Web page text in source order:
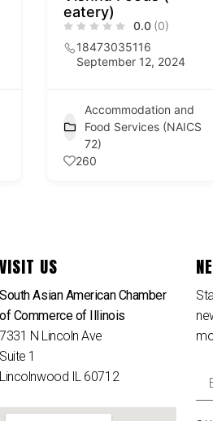
eatery)
0.0 (0)
18473035116
September 12, 2024
Accommodation and
Food Services (NAICS
72)
260
VISIT US
South Asian American Chamber
of Commerce of Illinois
7331 N Lincoln Ave
Suite 1
Lincolnwood IL 60712